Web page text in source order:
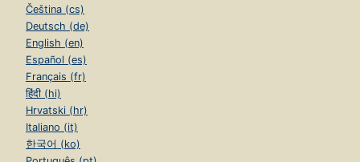
Čeština (cs)
Deutsch (de)
English (en)
Español (es)
Français (fr)
हिंदी (hi)
Hrvatski (hr)
Italiano (it)
한국어 (ko)